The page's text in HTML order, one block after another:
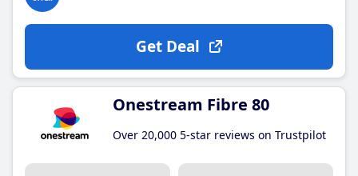
Get Deal
Onestream Fibre 80
Over 20,000 5-star reviews on Trustpilot